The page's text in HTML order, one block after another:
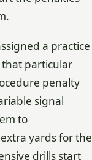
a practice
particular
penalty
signal
to
yards for the
drills start